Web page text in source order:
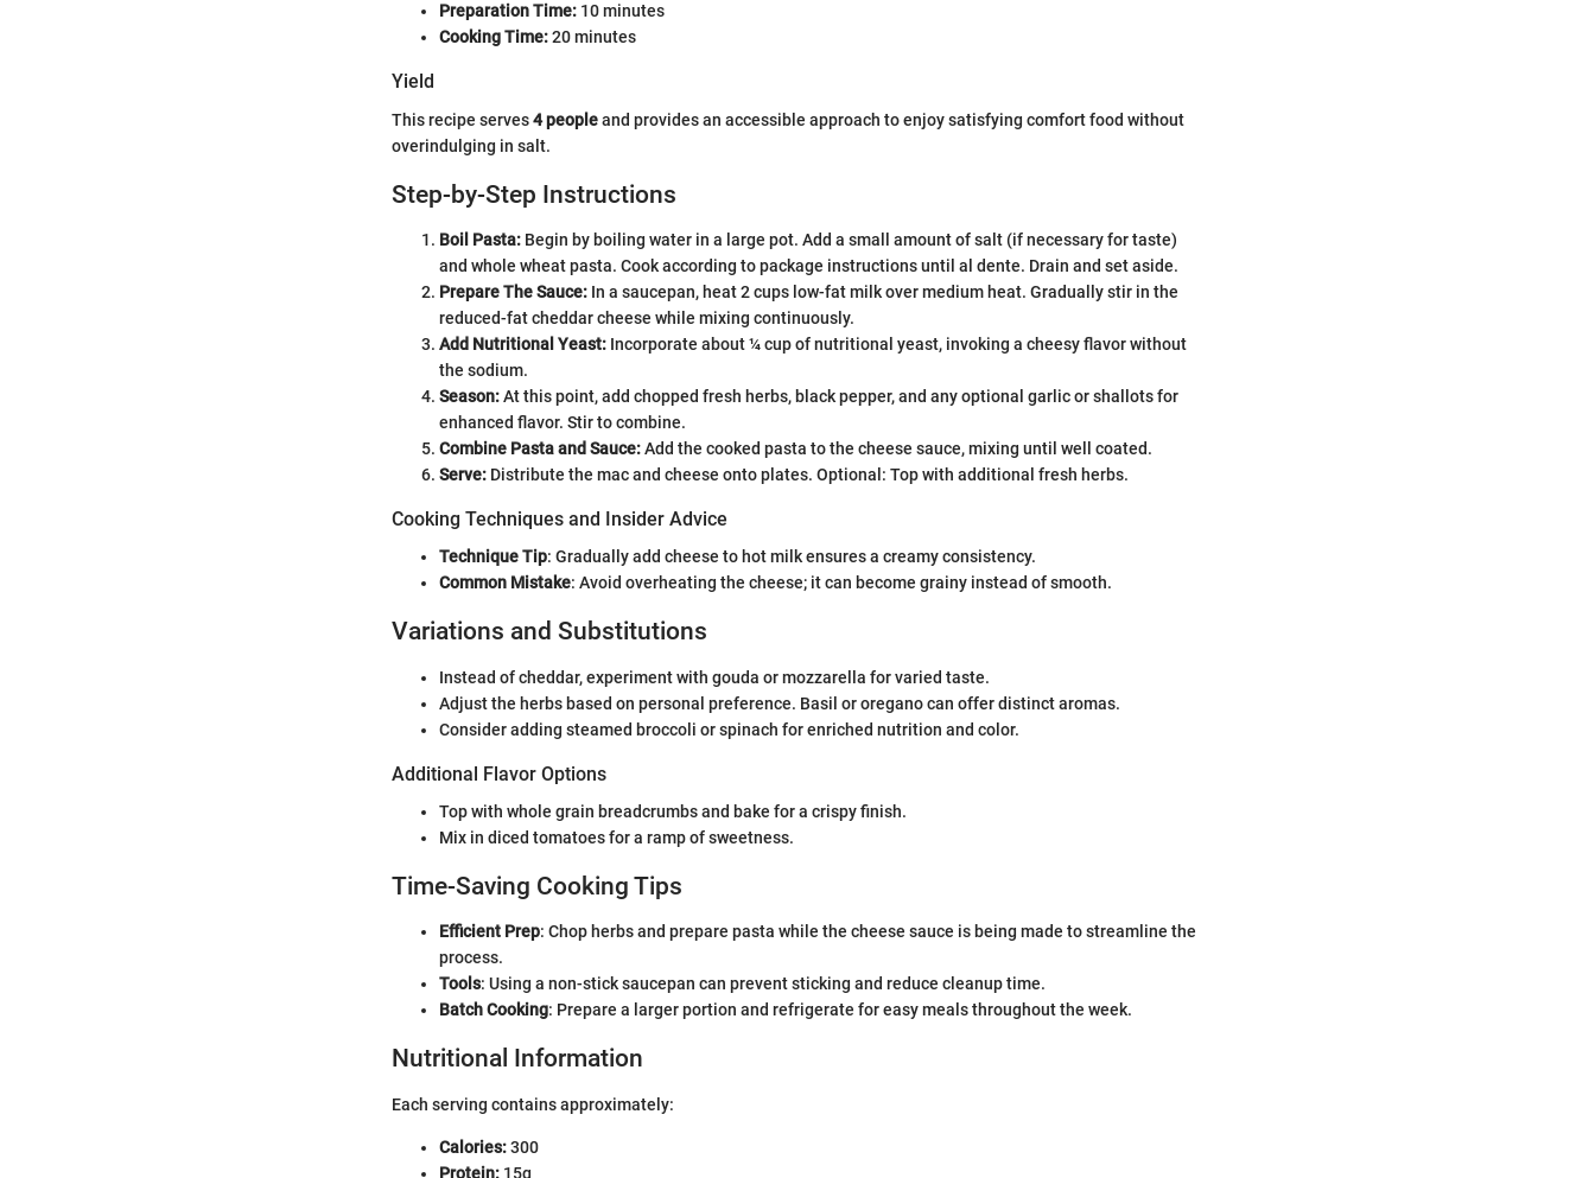
Preparation Time: 10 minutes
Cooking Time:20 minutes
Yield
This recipe serves4 peopleand provides an accessible approach to enjoy satisfying comfort food without
overindulging in salt.
Step-by-Step Instructions
Boil Pasta: Begin by boiling water in a large pot. Add a small amount of salt (if necessary for taste)
and whole wheat pasta. Cook according to package instructions until al dente. Drain and set aside.
Prepare The Sauce: In a saucepan, heat 2 cups low-fat milk over medium heat. Gradually stir in the
reduced-fat cheddar cheese while mixing continuously.
Add Nutritional Yeast: Incorporate about ¼ cup of nutritional yeast, invoking a cheesy flavor without
the sodium.
Season:At this point, add chopped fresh herbs, black pepper, and any optional garlic or shallots for
enhanced flavor. Stir to combine.
Combine Pasta and Sauce:Add the cooked pasta to the cheese sauce, mixing until well coated.
Serve: Distribute the mac and cheese onto plates. Optional: Top with additional fresh herbs.
Cooking Techniques and Insider Advice
Technique Tip: Gradually add cheese to hot milk ensures a creamy consistency.
Common Mistake: Avoid overheating the cheese; it can become grainy instead of smooth.
Variations and Substitutions
Instead of cheddar, experiment with gouda or mozzarella for varied taste.
Adjust the herbs based on personal preference. Basil or oregano can offer distinct aromas.
Consider adding steamed broccoli or spinach for enriched nutrition and color.
Additional Flavor Options
Top with whole grain breadcrumbs and bake for a crispy finish.
Mix in diced tomatoes for a ramp of sweetness.
Time-Saving Cooking Tips
Efficient Prep: Chop herbs and prepare pasta while the cheese sauce is being made to streamline the
process.
Tools: Using a non-stick saucepan can prevent sticking and reduce cleanup time.
Batch Cooking: Prepare a larger portion and refrigerate for easy meals throughout the week.
Nutritional Information
Each serving contains approximately:
Calories:300
Protein: 15g